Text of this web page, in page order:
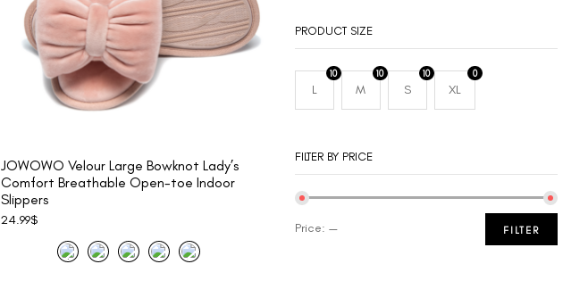
PRODUCT SIZE
10
L
10
M
10
S
0
XL
FILTER BY PRICE
FILTER
Price: —
JOWOWO Velour Large Bowknot Lady’s
Comfort Breathable Open-toe Indoor
Slippers
24.99$